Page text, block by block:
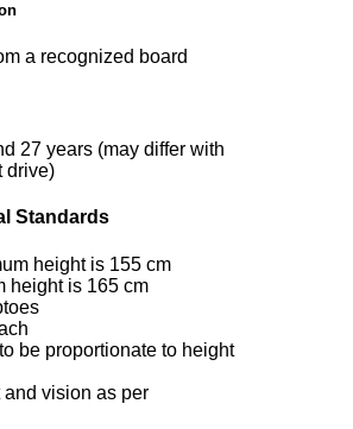
a recognized board
27 years (may differ with
drive)
Standards
height is 155 cm
height is 165 cm
be proportionate to height
vision as per